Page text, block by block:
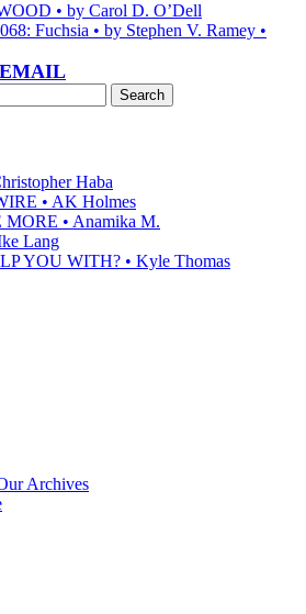
• by Carol D. O’Dell
Fuchsia • by Stephen V. Ramey •
EMAIL
Haba
• AK Holmes
• Anamika M.
Lang
YOU WITH? • Kyle Thomas
Archives